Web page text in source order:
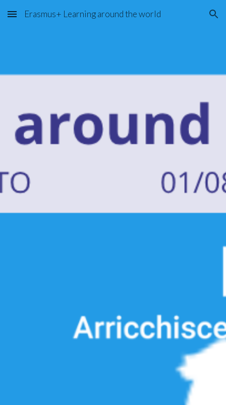
Skip to main content Skip to navigation
Erasmus+ Learning around the world